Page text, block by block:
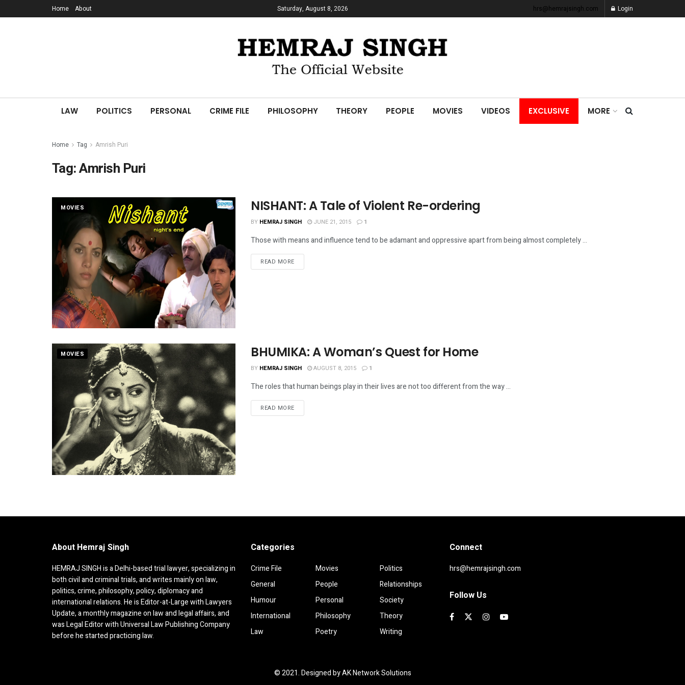
Home About Saturday, August 8, 2026 hrs@hemrajsingh.com Login
LAW POLITICS PERSONAL CRIME FILE PHILOSOPHY THEORY PEOPLE MOVIES VIDEOS EXCLUSIVE MORE
Home Tag Amrish Puri
Tag:Amrish Puri
MOVIES NISHANT: A Tale of Violent Re-ordering
BY HEMRAJ SINGH JUNE 21, 2015 1
Those with means and influence tend to be adamant and oppressive apart from being almost completely ...
READ MOREDETAILS
MOVIES BHUMIKA: A Woman’s Quest for Home
BY HEMRAJ SINGH AUGUST 8, 2015 1
The roles that human beings play in their lives are not too different from the way ...
READ MOREDETAILS
About Hemraj Singh
HEMRAJ SINGH is a Delhi-based trial lawyer, specializing in
both civil and criminal trials, and writes mainly on law,
politics, crime, philosophy, policy, diplomacy and
international relations. He is Editor-at-Large with Lawyers
Update, a monthly magazine on law and legal affairs, and
was Legal Editor with Universal Law Publishing Company
before he started practicing law.
Categories
Crime File
General
Humour
International
Law
Movies
People
Personal
Philosophy
Poetry
Politics
Relationships
Society
Theory
Writing
Connect
hrs@hemrajsingh.com
Follow Us
© 2021. Designed byAK Network Solutions